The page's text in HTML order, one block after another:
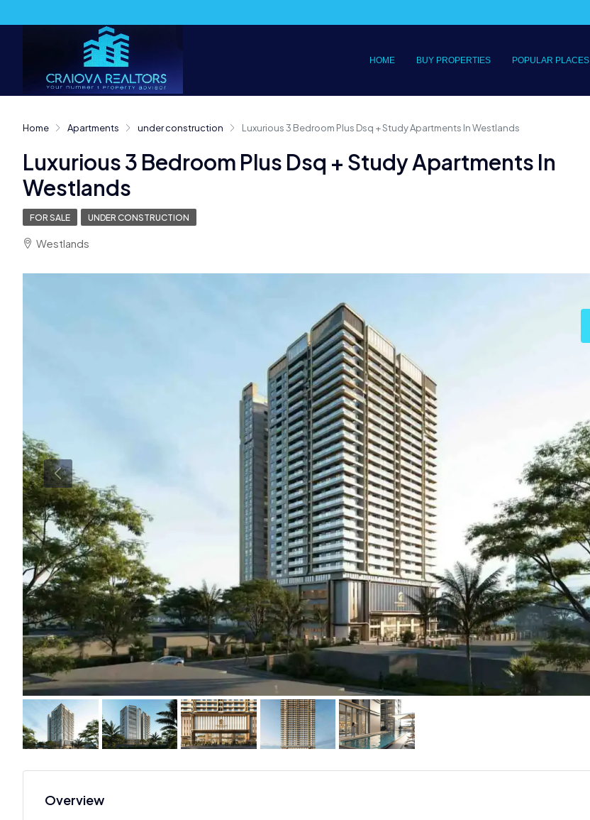
HOME BUY PROPERTIES POPULAR PLACES
Home Apartments under construction Luxurious 3 Bedroom Plus Dsq + Study Apartments In Westlands
Luxurious 3 Bedroom Plus Dsq + Study Apartments In
Westlands
FOR SALE UNDER CONSTRUCTION
Westlands
Overview